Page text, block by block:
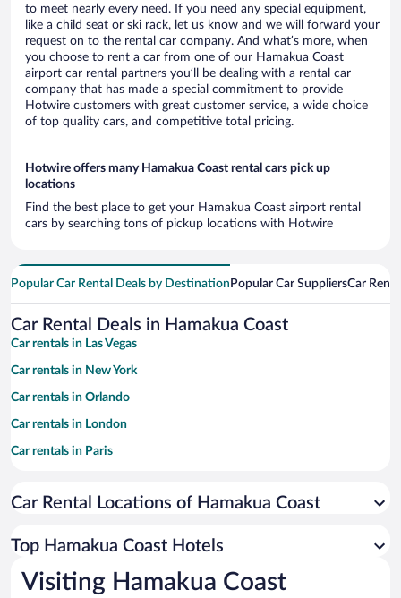
to meet nearly every need. If you need any special equipment,
like a child seat or ski rack, let us know and we will forward your
request on to the rental car company. And what’s more, when
you choose to rent a car from one of our Hamakua Coast
airport car rental partners you’ll be dealing with a rental car
company that has made a special commitment to provide
Hotwire customers with great customer service, a wide choice
of top quality cars, and competitive total pricing.
Hotwire offers many Hamakua Coast rental cars pick up
locations
Find the best place to get your Hamakua Coast airport rental
cars by searching tons of pickup locations with Hotwire
Popular Car Rental Deals by Destination Popular Car SuppliersCar
Car Rental Deals in Hamakua Coast
Car rentals in Las Vegas
Car rentals in New York
Car rentals in Orlando
Car rentals in London
Car rentals in Paris
Car rentals in Miami
Car rentals in Rome
Car rentals in Punta Cana
Car Rental Locations of Hamakua Coast
Top Hamakua Coast Hotels
Visiting Hamakua Coast